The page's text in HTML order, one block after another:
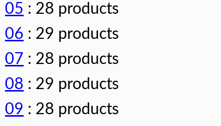
05 : 28 products
06 : 29 products
07 : 28 products
08 : 29 products
09 : 28 products